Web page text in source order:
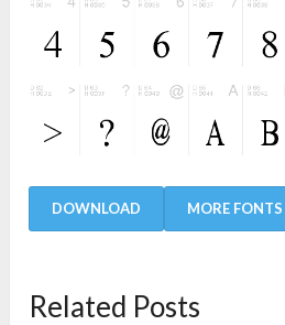
DOWNLOAD MORE FONTS
Related Posts